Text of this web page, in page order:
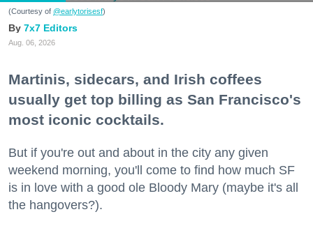
(Courtesy of @earlytorisesf)
7x7 Editors
Aug. 06, 2026
Martinis, sidecars, and Irish coffees
usually get top billing as San Francisco's
most iconic cocktails.
But if you're out and about in the city any given
weekend morning, you'll come to find how much SF
is in love with a good ole Bloody Mary (maybe it's all
the hangovers?).